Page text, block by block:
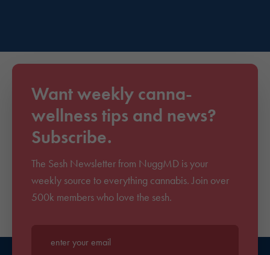
Want weekly canna-
wellness tips and news?
Subscribe.
The Sesh Newsletter from NuggMD is your
weekly source to everything cannabis. Join over
500k members who love the sesh.
Enter your email*